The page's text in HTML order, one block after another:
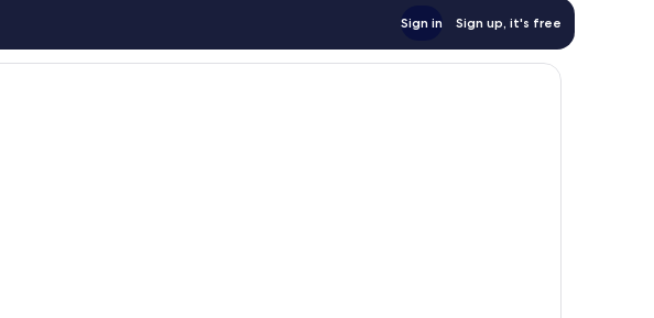
Sign in Sign up, it's free